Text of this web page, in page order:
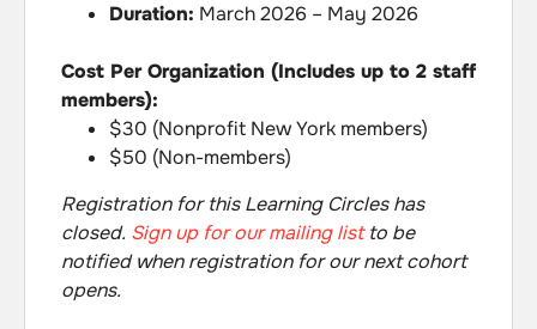
Duration: March 2026 – May 2026
Cost Per Organization (Includes up to 2 staff
members):
$30 (Nonprofit New York members)
$50 (Non-members)
Registration for this Learning Circles has
closed. Sign up for our mailing listto be
notified when registration for our next cohort
opens.